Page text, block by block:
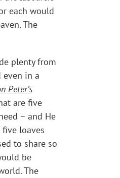
each would
The
plenty from
in a
Peter’s
are five
– and He
loaves
to share so
be
The